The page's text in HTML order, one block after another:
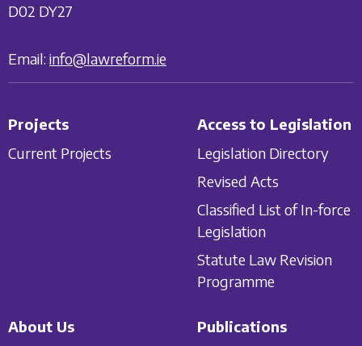
D02 DY27
Email: info@lawreform.ie
Projects
Current Projects
Access to Legislation
Legislation Directory
Revised Acts
Classified List of In-force
Legislation
Statute Law Revision
Programme
About Us Publications